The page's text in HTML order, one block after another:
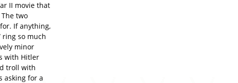
II movie that
two
If anything,
ring so much
minor
with Hitler
troll with
asking for a